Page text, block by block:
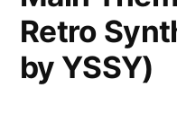
Retro
by YSSY)